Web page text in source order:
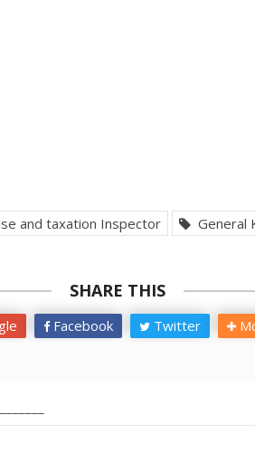
and taxation Inspector
General
SHARE THIS
Facebook Twitter